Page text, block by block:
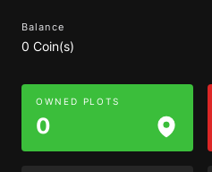
Balance
0 Coin(s)
OWNED PLOTS
0